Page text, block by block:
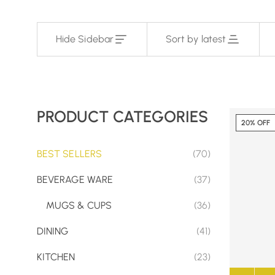
Hide Sidebar Sort by latest
PRODUCT CATEGORIES
BEST SELLERS (70)
BEVERAGE WARE (37)
MUGS & CUPS (36)
DINING (41)
KITCHEN (23)
20% OFF